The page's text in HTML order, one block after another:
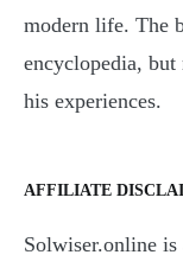
modern life. The
encyclopedia, but
his experiences.
AFFILIATE
Solwiser.online